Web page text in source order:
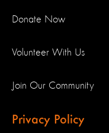
Donate Now
Volunteer With Us
Join Our Community
Privacy Policy